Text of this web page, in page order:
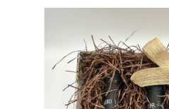
multiple
The
options
may
be